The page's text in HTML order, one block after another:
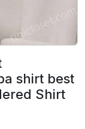
shirt best
Shirt